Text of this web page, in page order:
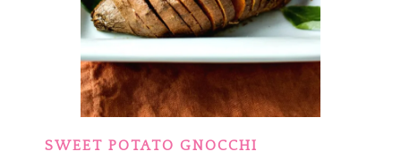
SWEET POTATO GNOCCHI